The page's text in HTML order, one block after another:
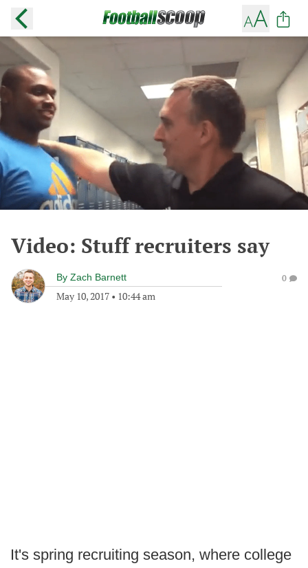
Video: Stuff recruiters say
By Zach Barnett
May 10, 2017 • 10:44 am
0
It's spring recruiting season, where college